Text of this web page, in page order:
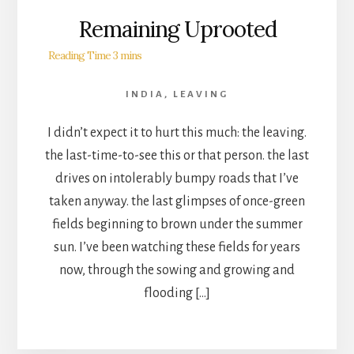
Remaining Uprooted
INDIA , LEAVING
I didn’t expect it to hurt this much: the leaving.
the last-time-to-see this or that person. the last
drives on intolerably bumpy roads that I’ve
taken anyway. the last glimpses of once-green
fields beginning to brown under the summer
sun. I’ve been watching these fields for years
now, through the sowing and growing and
flooding […]